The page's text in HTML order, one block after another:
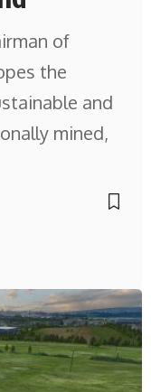
of
the
and
mined,